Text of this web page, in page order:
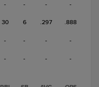
- - - -
30 6 .297 .888
- - - -
- - - -